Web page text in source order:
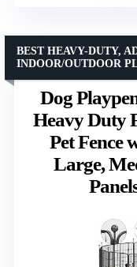
Dog
Heavy Duty
Pet Fence
Large,
BEST HEAVY-DUTY,
INDOOR/OUTDOOR